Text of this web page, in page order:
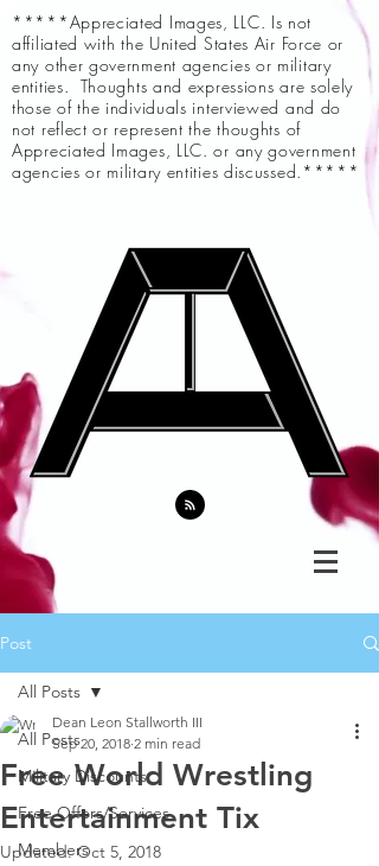
*****Appreciated Images, LLC. Is not
affiliated with the United States Air Force or
any other government agencies or military
entities. Thoughts and expressions are solely
those of the individuals interviewed and do
not reflect or represent the thoughts of
Appreciated Images, LLC. or any government
agencies or military entities discussed.*****
Post
All Posts
Military Discounts
Free Offers/Services
Members
All Posts
Free World Wrestling
Entertainment Tix
Dean Leon Stallworth III
Sep 20, 2018 2 min read
Updated:Oct 5, 2018